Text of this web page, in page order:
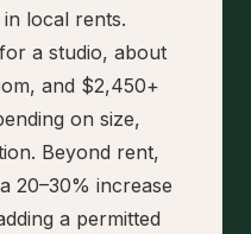
local rents.
a studio, about
and $2,450+
on size,
Beyond rent,
20–30% increase
a permitted